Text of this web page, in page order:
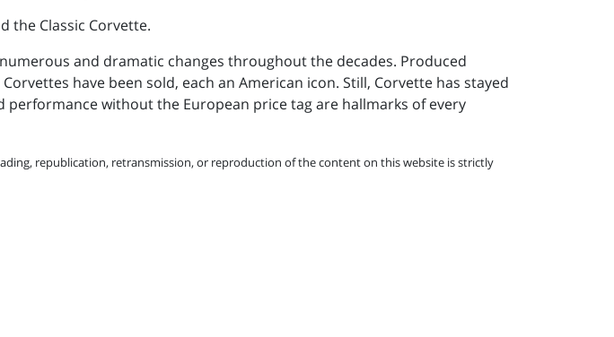
the Classic Corvette.
and dramatic changes throughout the decades. Produced
have been sold, each an American icon. Still, Corvette has stayed
without the European price tag are hallmarks of every
republication, retransmission, or reproduction of the content on this website is strictly